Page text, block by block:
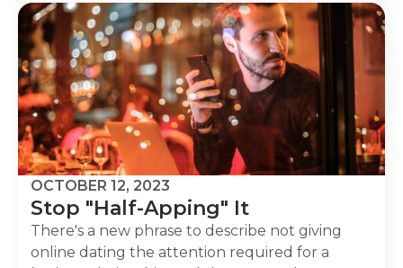
OCTOBER 12, 2023
Stop "Half-Apping" It
There's a new phrase to describe not giving
online dating the attention required for a